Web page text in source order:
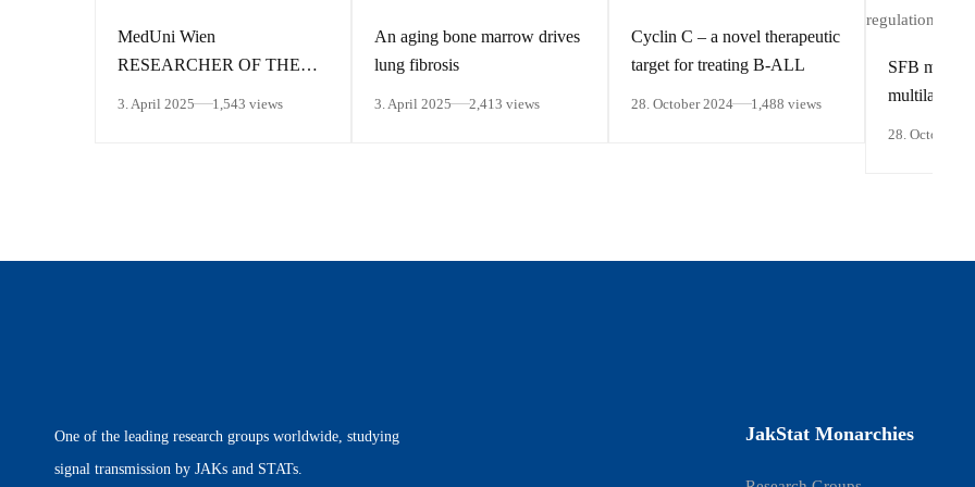
MedUni Wien
RESEARCHER OF THE
3. April 2025 1,543 views
An aging bone marrow drives
lung fibrosis
3. April 2025 2,413 views
Cyclin C – a novel therapeutic
target for treating B-ALL
28. October 2024 1,488 views
SFB
multilayered
28. October
One of the leading research groups worldwide, studying
signal transmission by JAKs and STATs.
JakStat Monarchies